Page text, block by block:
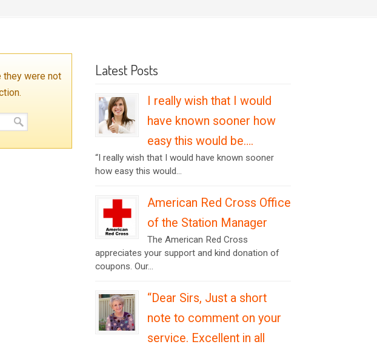
they were not
Latest Posts
I really wish that I would
have known sooner how
easy this would be….
“I really wish that I would have known sooner
how easy this would...
American Red Cross Office
of the Station Manager
The American Red Cross
appreciates your support and kind donation of
coupons. Our...
“Dear Sirs, Just a short
note to comment on your
service. Excellent in all